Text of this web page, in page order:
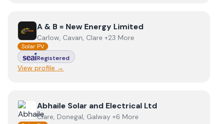
ViewA & B = New Energy Limited
A & B = New Energy Limited
Carlow, Cavan, Clare +23 More
Solar PV
Registered
View profile →
View Abhaile Solar and Electrical Ltd
Abhaile Solar and Electrical Ltd
Clare, Donegal, Galway +6 More